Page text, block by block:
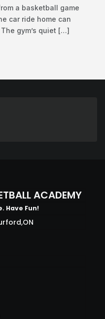
a basketball game
car ride home can
gym’s quiet […]
ACADEMY
Have Fun!